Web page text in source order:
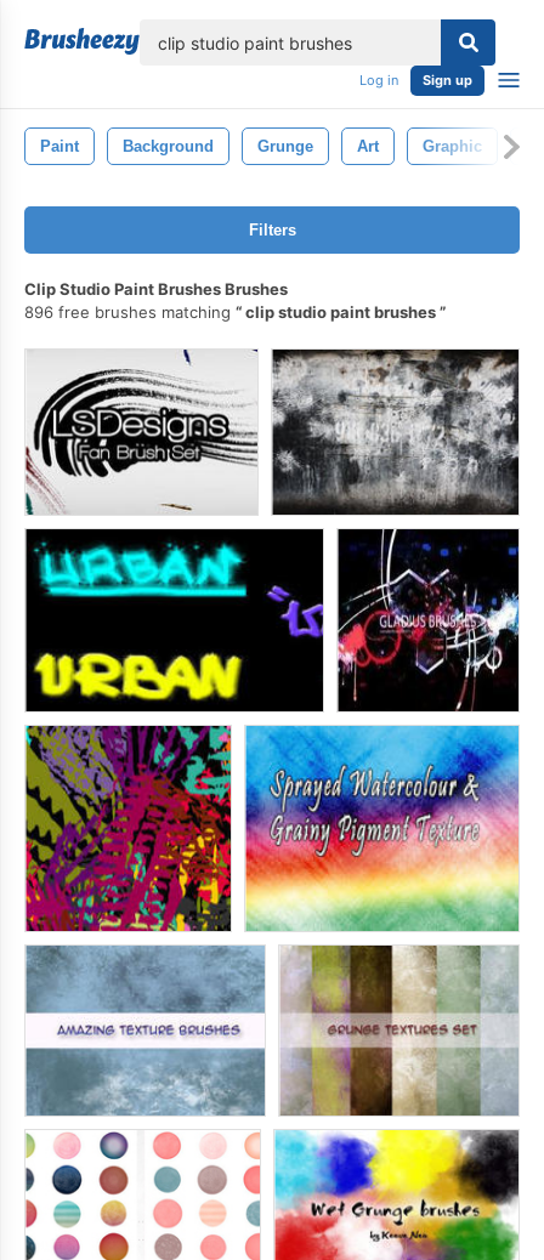
Log in Sign up
Paint Background Grunge Art Graphic
Filters
Clip Studio Paint Brushes Brushes
896 free brushes matching
clip studio paint brushes